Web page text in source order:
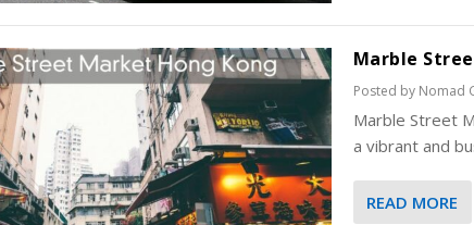
Marble
Posted by Nomad
Marble Street
a vibrant and
READ MORE